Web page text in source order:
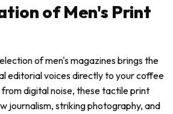
of Men's Print
of men's magazines brings the
editorial voices directly to your coffee
digital noise, these tactile print
journalism, striking photography, and